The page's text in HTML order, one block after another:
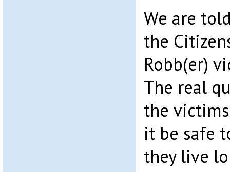
We are
the
Robb(er)
The real
the
it be safe
they live